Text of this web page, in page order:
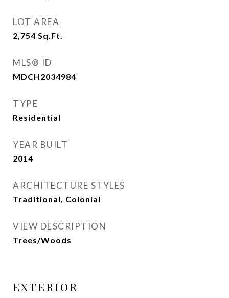
LOT AREA
2,754 Sq.Ft.
MLS® ID
MDCH2034984
TYPE
Residential
YEAR BUILT
2014
ARCHITECTURE STYLES
Traditional, Colonial
VIEW DESCRIPTION
Trees/Woods
EXTERIOR